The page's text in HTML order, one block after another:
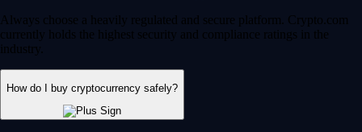
Always choose a heavily regulated and secure platform. Crypto.com
currently holds the highest security and compliance ratings in the
industry.
How do I buy cryptocurrency safely?